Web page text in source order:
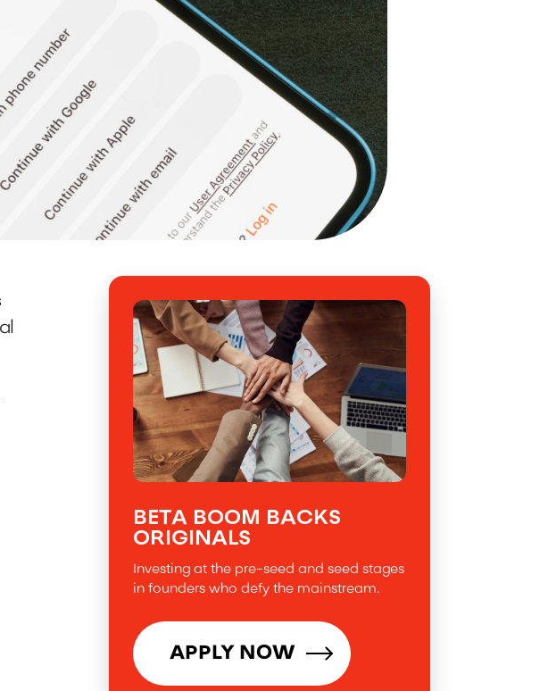
BETA BOOM BACKS
ORIGINALS
Investing at the pre-seed and seed stages
in founders who defy the mainstream.
APPLY NOW